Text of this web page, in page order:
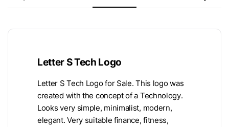
Letter S Tech Logo
Letter S Tech Logo for Sale. This logo was
created with the concept of a Technology.
Looks very simple, minimalist, modern,
elegant. Very suitable finance, fitness,